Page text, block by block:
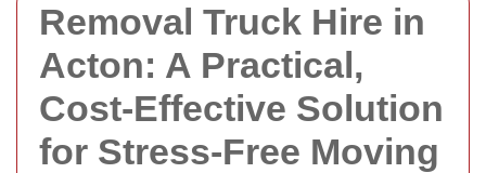
Removal Truck Hire in
Acton: A Practical,
Cost-Effective Solution
for Stress-Free Moving